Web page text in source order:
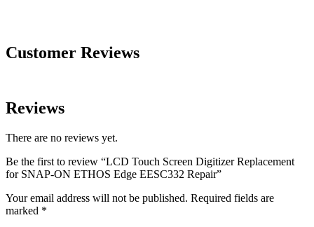
Customer Reviews
Reviews
There are no reviews yet.
Be the first to review “LCD Touch Screen Digitizer Replacement
for SNAP-ON ETHOS Edge EESC332 Repair”
Your email address will not be published. Required fields are
marked *